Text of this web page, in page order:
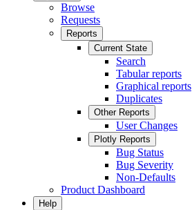
Browse
Requests
Reports
Current State
Search
Tabular reports
Graphical reports
Duplicates
Other Reports
User Changes
Plotly Reports
Bug Status
Bug Severity
Non-Defaults
Product Dashboard
Help